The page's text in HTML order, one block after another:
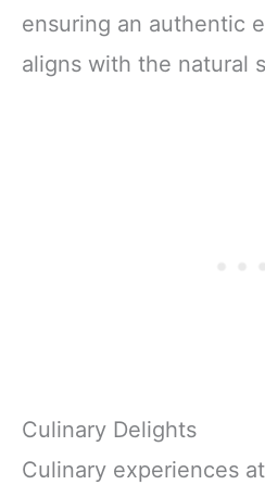
ensuring an authentic
aligns with the natural
Culinary Delights
Culinary experiences